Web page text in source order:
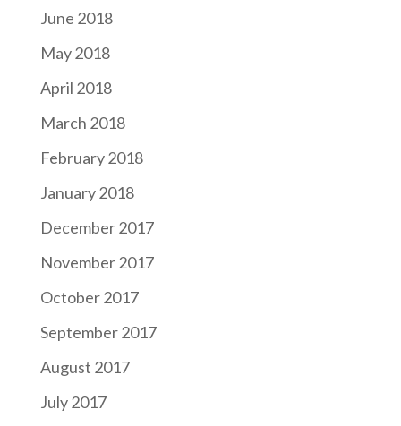
June 2018
May 2018
April 2018
March 2018
February 2018
January 2018
December 2017
November 2017
October 2017
September 2017
August 2017
July 2017